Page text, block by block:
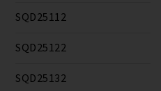
SQD25112
SQD25122
SQD25132